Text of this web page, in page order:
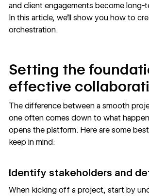
and client engagements become long-
In this article, we'll show you how to
orchestration.
Setting the
effective
The difference between a smooth
one often comes down to what
opens the platform. Here are some
keep in mind:
Identify stakeholders and
When kicking off a project, start by